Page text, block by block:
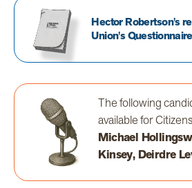
Hector Robertson's
Union's Questionnaire
The following
available for
Michael
Kinsey, Deirdre